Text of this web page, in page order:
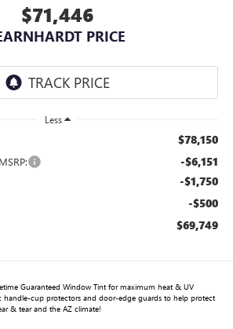
$71,446
PRICE
Less
$78,150
-$6,151
-$1,750
-$500
$69,749
Guaranteed Window Tint for maximum heat & UV
handle-cup protectors and door-edge guards to help protect
& tear and the AZ climate!